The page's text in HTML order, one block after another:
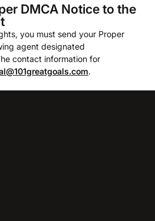
DMCA Notice to the
you must send your Proper
agent designated
contact information for
.